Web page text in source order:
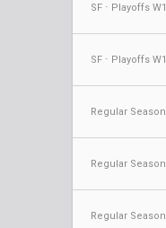
SF ⋅ Playoffs W1
SF ⋅ Playoffs W1